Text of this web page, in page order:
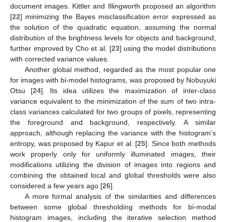
document images. Kittler and Illingworth proposed an algorithm
[22] minimizing the Bayes misclassification error expressed as
the solution of the quadratic equation, assuming the normal
distribution of the brightness levels for objects and background,
further improved by Cho et al. [23] using the model distributions
with corrected variance values.
Another global method, regarded as the most popular one
for images with bi-model histograms, was proposed by Nobuyuki
Otsu [24]. Its idea utilizes the maximization of inter-class
variance equivalent to the minimization of the sum of two intra-
class variances calculated for two groups of pixels, representing
the foreground and background, respectively. A similar
approach, although replacing the variance with the histogram’s
entropy, was proposed by Kapur et al. [25]. Since both methods
work properly only for uniformly illuminated images, their
modifications utilizing the division of images into regions and
combining the obtained local and global thresholds were also
considered a few years ago [26].
A more formal analysis of the similarities and differences
between some global thresholding methods for bi-modal
histogram images, including the iterative selection method